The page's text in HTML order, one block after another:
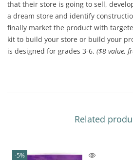
that their store is going to sell,
a dream store and identify
finally market the product with
kit to build your store or build your
is designed for grades 3-6. ($8 value,
Related
-5%